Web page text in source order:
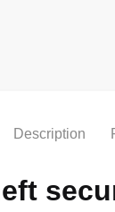
Description